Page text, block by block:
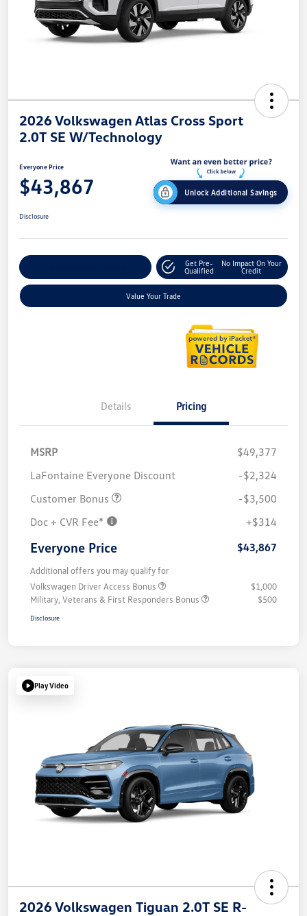
2026 Volkswagen Atlas Cross Sport
2.0T SE W/Technology
Everyone Price
$43,867 Unlock Additional Savings
Disclosure
Get Pre-
Qualified
No Impact On Your
Credit
Value Your Trade
Details Pricing
MSRP
$49,377
LaFontaine Everyone Discount
-$2,324
Customer Bonus
-$3,500
Doc + CVR Fee*
+$314
Everyone Price $43,867
Additional offers you may qualify for
Volkswagen Driver Access Bonus
$1,000
Military, Veterans & First Responders Bonus
$500
Disclosure
Play Video
2026 Volkswagen Tiguan 2.0T SE R-